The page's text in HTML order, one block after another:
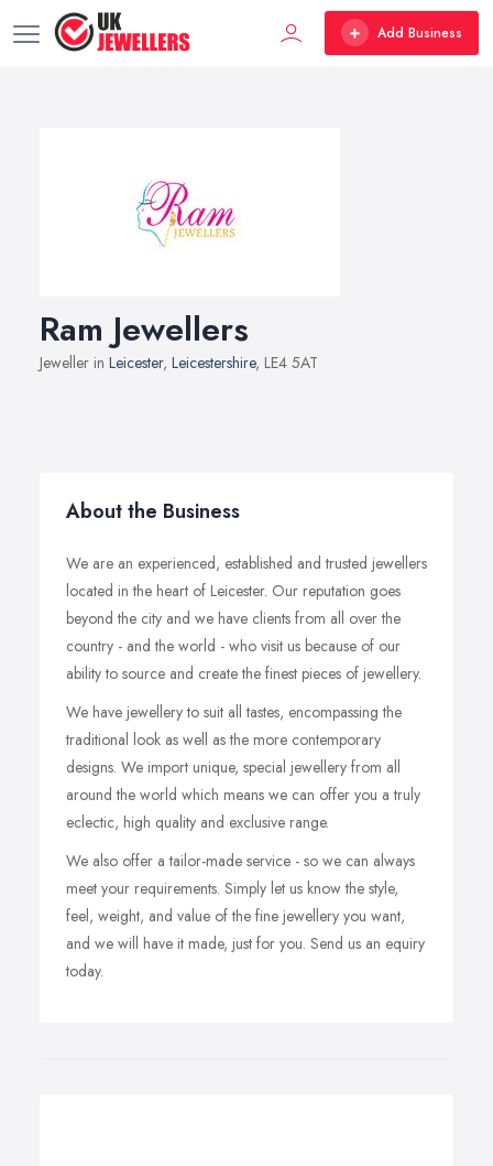
Add Business
Ram Jewellers
Jeweller in Leicester, Leicestershire, LE4 5AT
About the Business
We are an experienced, established and trusted jewellers
located in the heart of Leicester. Our reputation goes
beyond the city and we have clients from all over the
country - and the world - who visit us because of our
ability to source and create the finest pieces of jewellery.
We have jewellery to suit all tastes, encompassing the
traditional look as well as the more contemporary
designs. We import unique, special jewellery from all
around the world which means we can offer you a truly
eclectic, high quality and exclusive range.
We also offer a tailor-made service - so we can always
meet your requirements. Simply let us know the style,
feel, weight, and value of the fine jewellery you want,
and we will have it made, just for you. Send us an equiry
today.